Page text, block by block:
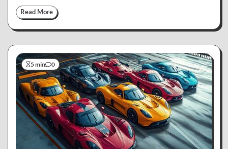
Read More
5 min 0